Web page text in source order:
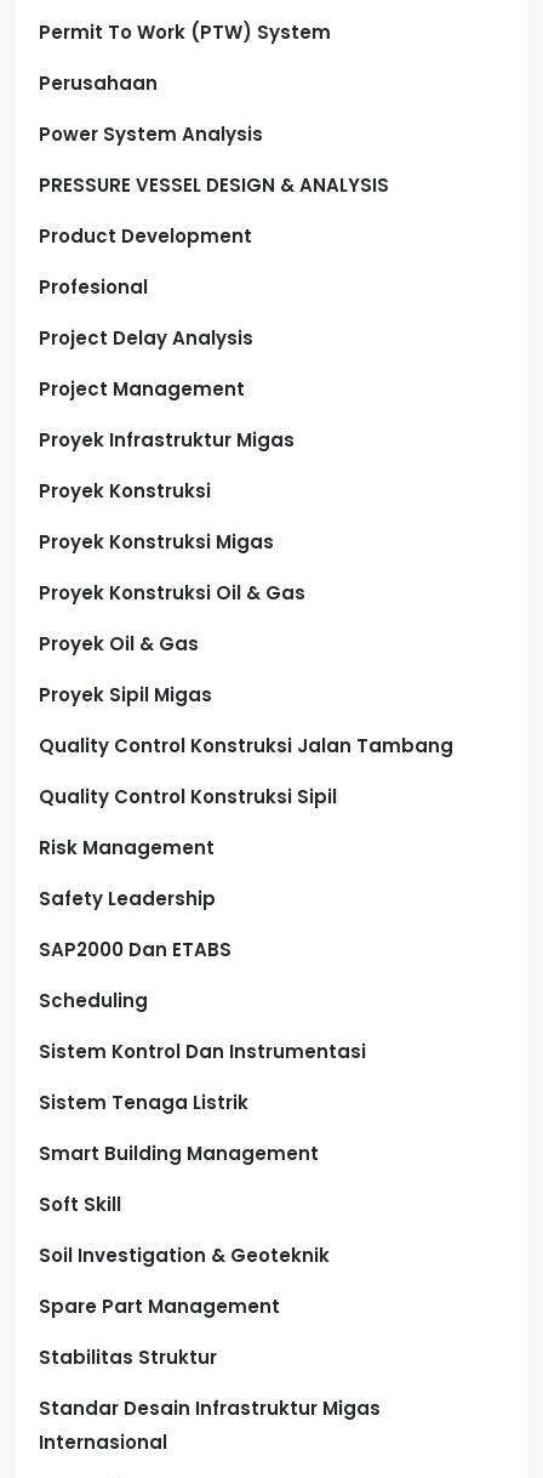
Permit To Work (PTW) System
Perusahaan
Power System Analysis
PRESSURE VESSEL DESIGN & ANALYSIS
Product Development
Profesional
Project Delay Analysis
Project Management
Proyek Infrastruktur Migas
Proyek Konstruksi
Proyek Konstruksi Migas
Proyek Konstruksi Oil & Gas
Proyek Oil & Gas
Proyek Sipil Migas
Quality Control Konstruksi Jalan Tambang
Quality Control Konstruksi Sipil
Risk Management
Safety Leadership
SAP2000 Dan ETABS
Scheduling
Sistem Kontrol Dan Instrumentasi
Sistem Tenaga Listrik
Smart Building Management
Soft Skill
Soil Investigation & Geoteknik
Spare Part Management
Stabilitas Struktur
Standar Desain Infrastruktur Migas
Internasional